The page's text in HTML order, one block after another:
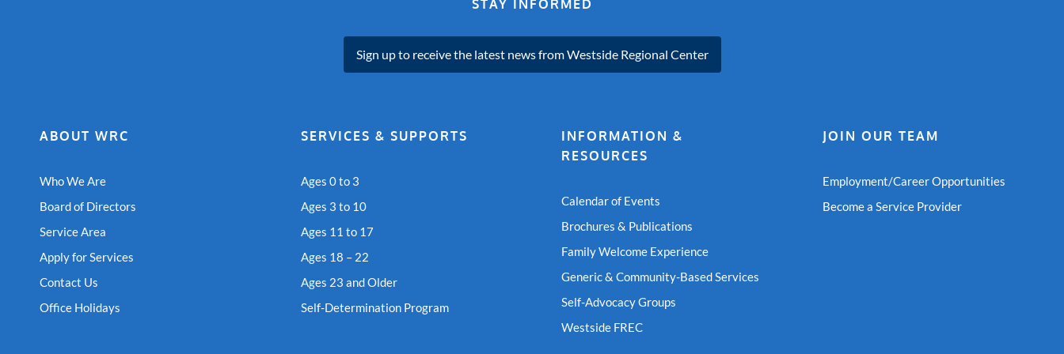
STAY INFORMED
Sign up to receive the latest news from Westside Regional Center
ABOUT WRC
Who We Are
Board of Directors
Service Area
Apply for Services
Contact Us
Office Holidays
SERVICES & SUPPORTS
Ages 0 to 3
Ages 3 to 10
Ages 11 to 17
Ages 18 – 22
Ages 23 and Older
Self-Determination Program
INFORMATION &
RESOURCES
Calendar of Events
Brochures & Publications
Family Welcome Experience
Generic & Community-Based Services
Self-Advocacy Groups
Westside FREC
JOIN OUR TEAM
Employment/Career Opportunities
Become a Service Provider